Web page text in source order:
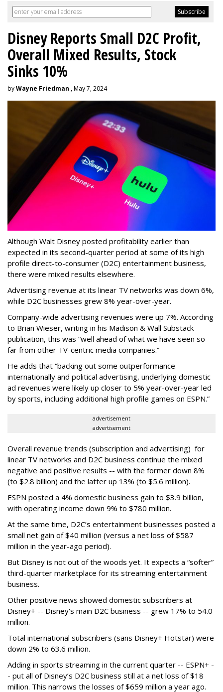
Disney Reports Small D2C Profit,
Overall Mixed Results, Stock
Sinks 10%
byWayne Friedman , May 7, 2024
Although Walt Disney posted profitability earlier than
expected in its second-quarter period at some of its high
profile direct-to-consumer (D2C) entertainment business,
there were mixed results elsewhere.
Advertising revenue at its linear TV networks was down 6%,
while D2C businesses grew 8% year-over-year.
Company-wide advertising revenues were up 7%. According
to Brian Wieser, writing in his Madison & Wall Substack
publication, this was “well ahead of what we have seen so
far from other TV-centric media companies.”
He adds that “backing out some outperformance
internationally and political advertising, underlying domestic
ad revenues were likely up closer to 5% year-over-year led
by sports, including additional high profile games on ESPN.”
advertisement
advertisement
Overall revenue trends (subscription and advertising) for
linear TV networks and D2C business continue the mixed
negative and positive results -- with the former down 8%
(to $2.8 billion) and the latter up 13% (to $5.6 million).
ESPN posted a 4% domestic business gain to $3.9 billion,
with operating income down 9% to $780 million.
At the same time, D2C’s entertainment businesses posted a
small net gain of $40 million (versus a net loss of $587
million in the year-ago period).
But Disney is not out of the woods yet. It expects a “softer”
third-quarter marketplace for its streaming entertainment
business.
Other positive news showed domestic subscribers at
Disney+ -- Disney's main D2C business -- grew 17% to 54.0
million.
Total international subscribers (sans Disney+ Hotstar) were
down 2% to 63.6 million.
Adding in sports streaming in the current quarter -- ESPN+ -
- put all of Disney’s D2C business still at a net loss of $18
million. This narrows the losses of $659 million a year ago.